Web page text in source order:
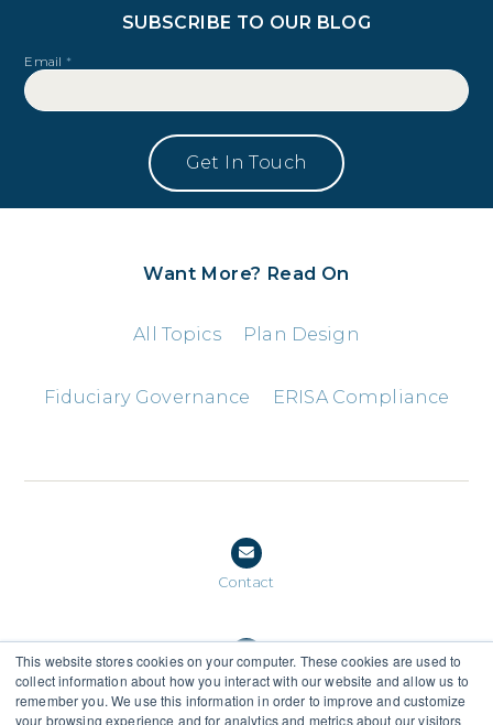
This website stores cookies on your computer. These cookies are used to
collect information about how you interact with our website and allow us to
remember you. We use this information in order to improve and customize
your browsing experience and for analytics and metrics about our visitors
SUBSCRIBE TO OUR BLOG
Email *
Want More? Read On
All Topics Plan Design
Fiduciary Governance ERISA Compliance
Contact
(888) 559-0159